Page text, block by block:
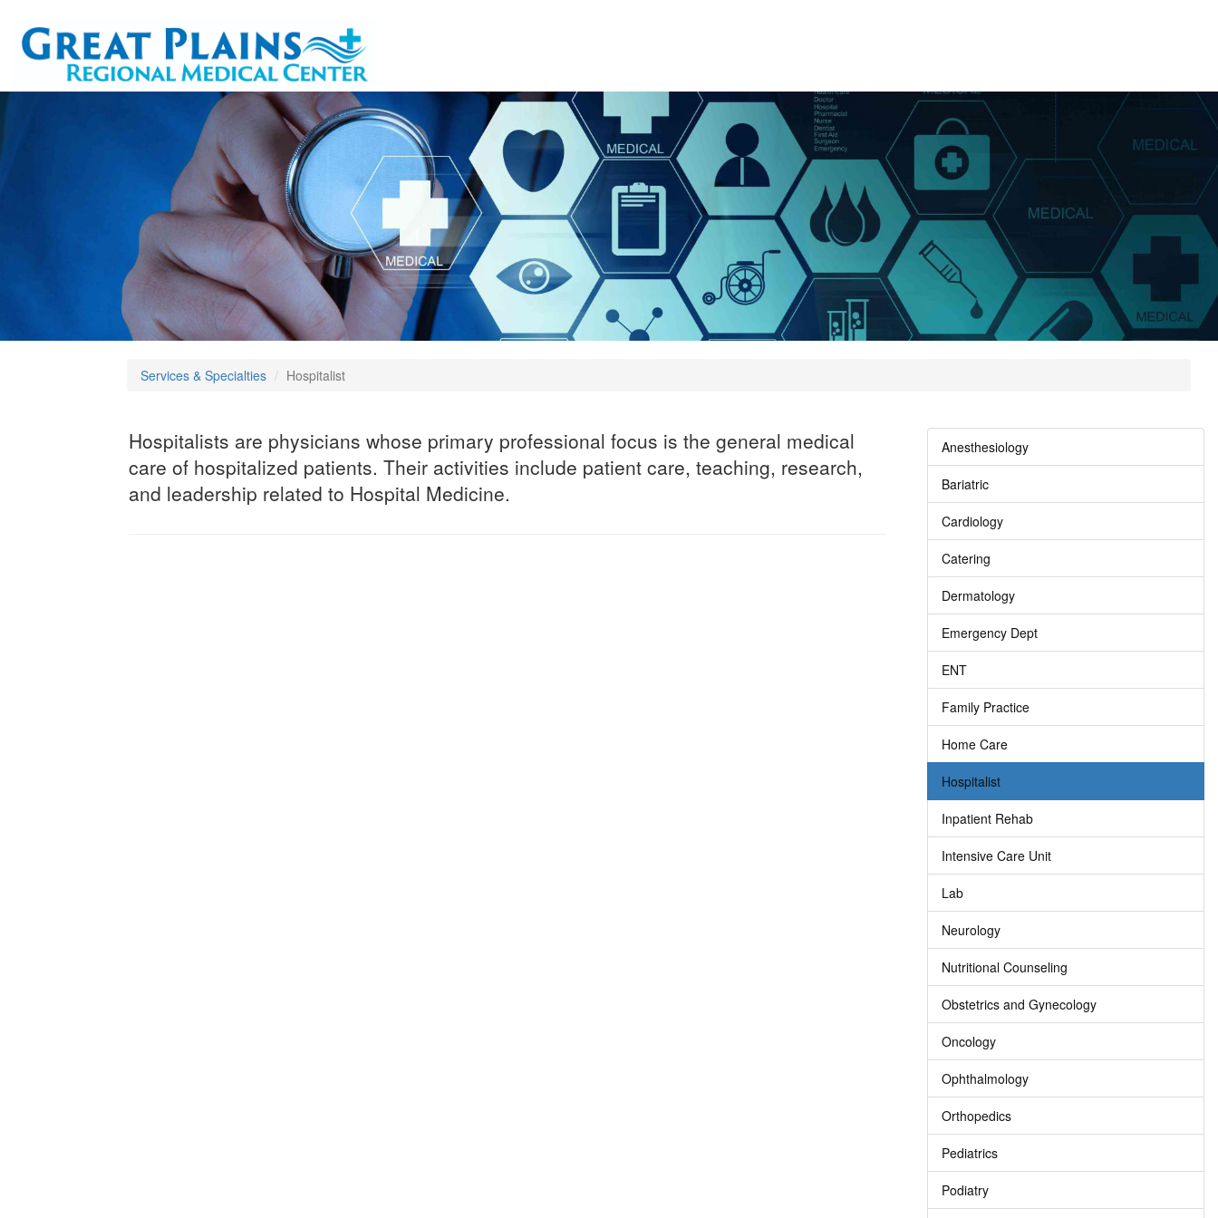
Services & Specialties Hospitalist
Hospitalists are physicians whose primary professional focus is the general medical
care of hospitalized patients. Their activities include patient care, teaching, research,
and leadership related to Hospital Medicine.
Anesthesiology
Bariatric
Cardiology
Catering
Dermatology
Emergency Dept
ENT
Family Practice
Home Care
Hospitalist
Inpatient Rehab
Intensive Care Unit
Lab
Neurology
Nutritional Counseling
Obstetrics and Gynecology
Oncology
Ophthalmology
Orthopedics
Pediatrics
Podiatry